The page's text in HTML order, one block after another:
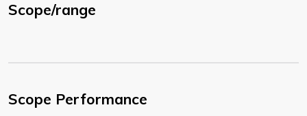
Scope/range
Scope Performance